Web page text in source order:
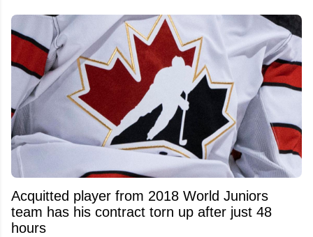
Acquitted player from 2018 World Juniors
team has his contract torn up after just 48
hours